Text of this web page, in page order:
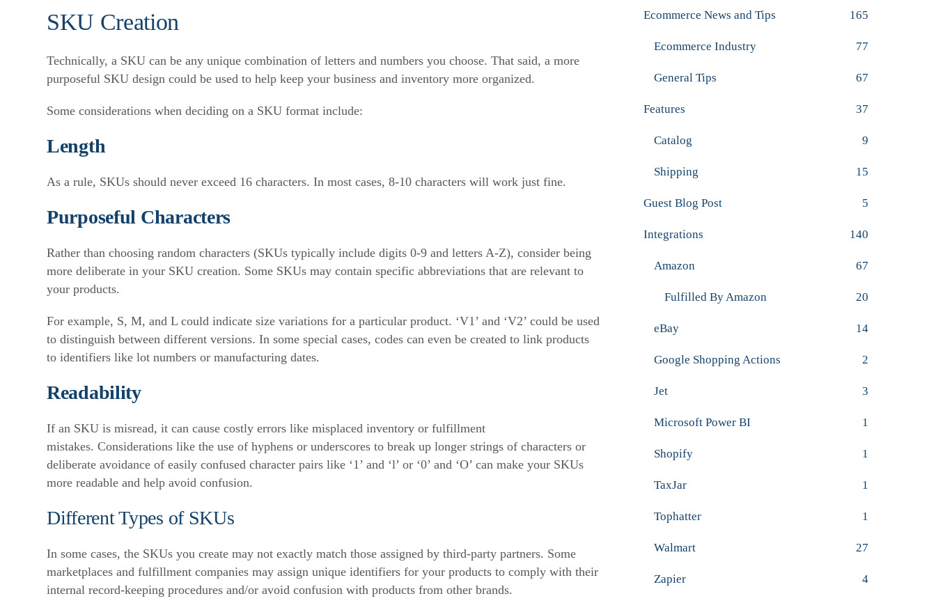
SKU Creation
Technically, a SKU can be any unique combination of letters and numbers you choose. That said, a more
purposeful SKU design could be used to help keep your business and inventory more organized.
Some considerations when deciding on a SKU format include:
Length
As a rule, SKUs should never exceed 16 characters. In most cases, 8-10 characters will work just fine.
Purposeful Characters
Rather than choosing random characters (SKUs typically include digits 0-9 and letters A-Z), consider being
more deliberate in your SKU creation. Some SKUs may contain specific abbreviations that are relevant to
your products.
For example, S, M, and L could indicate size variations for a particular product. ‘V1’ and ‘V2’ could be used
to distinguish between different versions. In some special cases, codes can even be created to link products
to identifiers like lot numbers or manufacturing dates.
Readability
If an SKU is misread, it can cause costly errors like misplaced inventory or fulfillment
mistakes. Considerations like the use of hyphens or underscores to break up longer strings of characters or
deliberate avoidance of easily confused character pairs like ‘1’ and ‘l’ or ‘0’ and ‘O’ can make your SKUs
more readable and help avoid confusion.
Different Types of SKUs
In some cases, the SKUs you create may not exactly match those assigned by third-party partners. Some
marketplaces and fulfillment companies may assign unique identifiers for your products to comply with their
internal record-keeping procedures and/or avoid confusion with products from other brands.
Ecommerce News and Tips 165
Ecommerce Industry 77
General Tips 67
Features 37
Catalog 9
Shipping 15
Guest Blog Post 5
Integrations 140
Amazon 67
Fulfilled By Amazon 20
eBay 14
Google Shopping Actions 2
Jet 3
Microsoft Power BI 1
Shopify 1
TaxJar 1
Tophatter 1
Walmart 27
Zapier 4